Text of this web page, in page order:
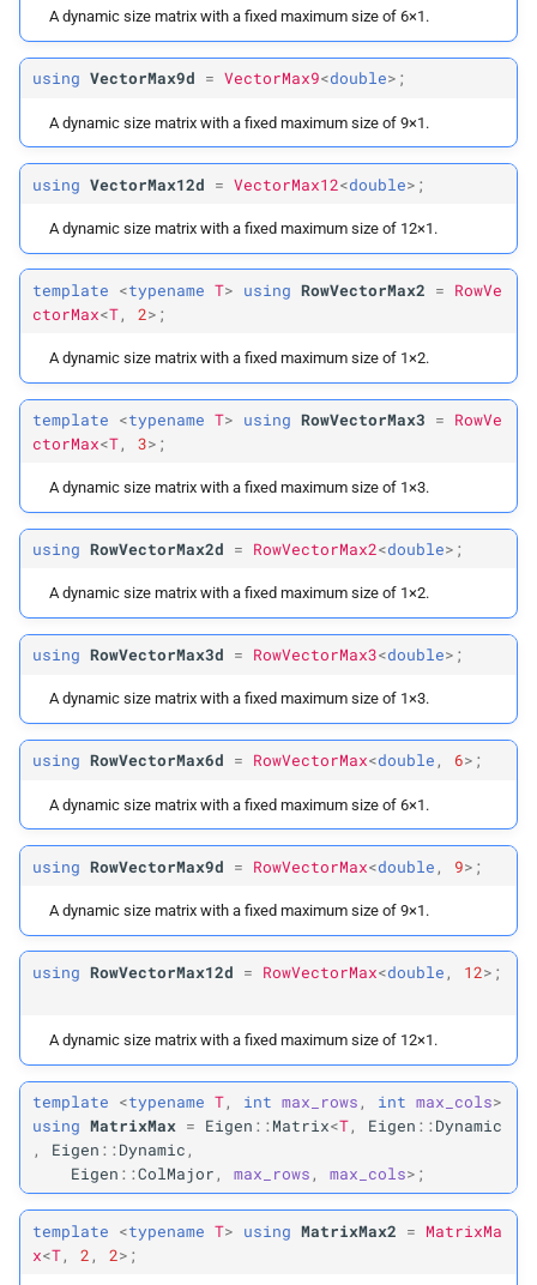
A dynamic size matrix with a fixed maximum size of 6×1.
using VectorMax9d = VectorMax9<double>;
A dynamic size matrix with a fixed maximum size of 9×1.
using VectorMax12d = VectorMax12<double>;
A dynamic size matrix with a fixed maximum size of 12×1.
template <typename T> using RowVectorMax2 =
RowVe
ctorMax<T, 2>;
A dynamic size matrix with a fixed maximum size of 1×2.
template <typename T> using RowVectorMax3 =
RowVe
ctorMax<T, 3>;
A dynamic size matrix with a fixed maximum size of 1×3.
using RowVectorMax2d = RowVectorMax2<double>;
A dynamic size matrix with a fixed maximum size of 1×2.
using RowVectorMax3d = RowVectorMax3<double>;
A dynamic size matrix with a fixed maximum size of 1×3.
using RowVectorMax6d = RowVectorMax<double, 6>;
A dynamic size matrix with a fixed maximum size of 6×1.
using RowVectorMax9d = RowVectorMax<double , 9>;
A dynamic size matrix with a fixed maximum size of 9×1.
using RowVectorMax12d = RowVectorMax<double , 12>;
A dynamic size matrix with a fixed maximum size of 12×1.
template <typename T, int max_rows , int max_cols>
using MatrixMax = Eigen ::Matrix<T, Eigen ::Dynamic
,
Eigen ::Dynamic ,
Eigen ::ColMajor , max_rows , max_cols>;
template <typename T> using MatrixMax2 =
MatrixMa
x<T, 2 , 2>;